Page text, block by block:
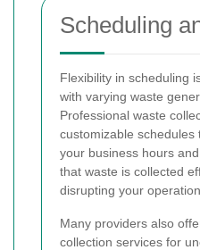
Scheduling
Flexibility in scheduling
with varying waste
Professional waste
customizable schedules
your business hours
that waste is collected
disrupting your
Many providers also
collection services for